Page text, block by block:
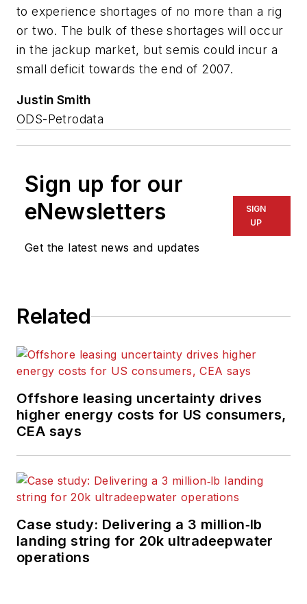
to experience shortages of no more than a rig
or two. The bulk of these shortages will occur
in the jackup market, but semis could incur a
small deficit towards the end of 2007.
Justin Smith
ODS-Petrodata
Sign up for our
eNewsletters
Get the latest news and updates
SIGN
UP
Related
Offshore leasing uncertainty drives
higher energy costs for US consumers,
CEA says
Case study: Delivering a 3 million‑lb
landing string for 20k ultradeepwater
operations